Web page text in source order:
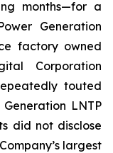
months—for a
Generation
factory owned
Corporation
touted
LNTP
did not disclose
largest